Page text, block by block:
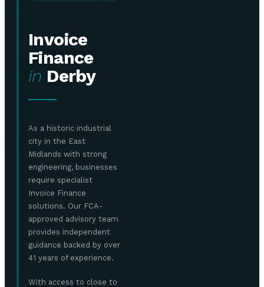
Invoice
Finance
in Derby
As a historic industrial
city in the East
Midlands with strong
engineering, businesses
require specialist
Invoice Finance
solutions. Our FCA-
approved advisory team
provides independent
guidance backed by over
41 years of experience.
With access to close to